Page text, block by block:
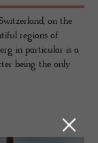
on the
regions of
in particular is a
being the only